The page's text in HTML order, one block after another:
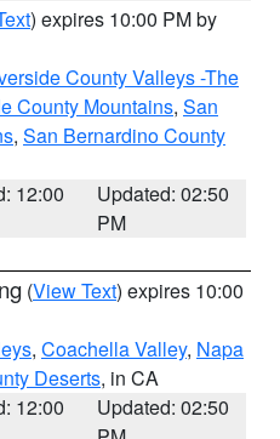
) expires 10:00 PM by
County Valleys -The
County Mountains, San
, San Bernardino County
12:00
Updated: 02:50
PM
(View Text) expires 10:00
, Coachella Valley, Napa
Deserts, in CA
12:00
Updated: 02:50